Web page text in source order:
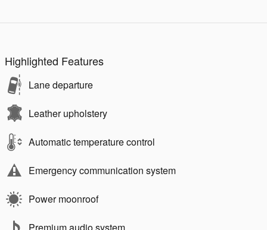
Highlighted Features
Lane departure
Leather upholstery
Automatic temperature control
Emergency communication system
Power moonroof